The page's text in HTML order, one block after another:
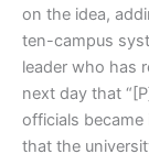
on the idea,
ten-campus
leader who has
next day that
officials
that the